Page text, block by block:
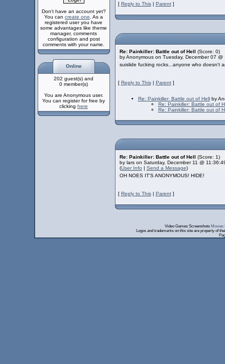
Don't have an account yet?
You can create one . As a
registered user you have
some advantages like theme
manager, comments
configuration and post
comments with your name.
Online
202 guest(s) and
0 member(s)
You are Anonymous user.
You can register for free by
clicking here
[ Reply to This| Parent]
Re: Painkiller: Battle out of Hell (Score: 0)
by Anonymous on Tuesday, December 07
suislide fucking rocks...anyone who doesn't
[ Reply to This| Parent]
Re: Painkiller: Battle out of Hellby
Re: Painkiller: Battle out of
Re: Painkiller: Battle out of
Re: Painkiller: Battle out of Hell (Score: 1)
by lars on Saturday, December 11 @
(User Info | Send a Message)
OH NOES IT'S ANONYMOUS! HIDE!
[ Reply to This| Parent]
Video Games Screenshots Movies
Logos and trademarks on this site are property of